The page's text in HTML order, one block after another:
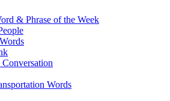
& Phrase of the Week
Words